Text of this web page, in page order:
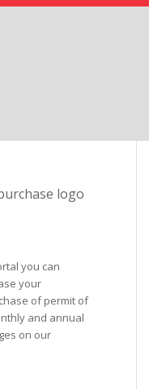
you can
your
of permit of
and annual
on our